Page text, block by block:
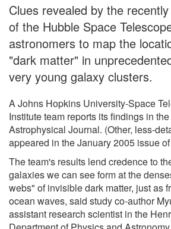
Clues revealed by the
of the Hubble Space
astronomers to map the
"dark matter" in
very young galaxy clusters.
A Johns Hopkins University-Space
Institute team reports its findings in
Astrophysical Journal. (Other, less-
appeared in the January 2005 issue
The team's results lend credence to
galaxies we can see form at the
webs" of invisible dark matter, just as
ocean waves, said study co-author
assistant research scientist in the